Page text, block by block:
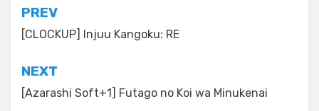
Post
navigation
PREV
[CLOCKUP] Injuu Kangoku: RE
NEXT
[Azarashi Soft+1] Futago no Koi wa Minukenai